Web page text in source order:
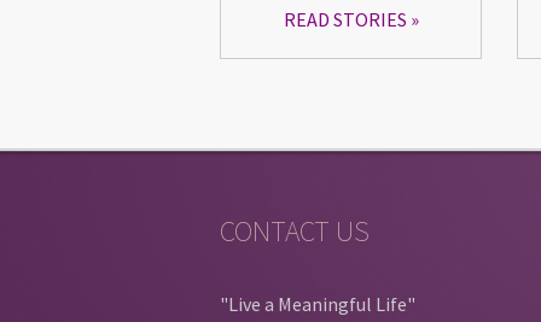
READ STORIES
CONTACT US
"Live a Meaningful Life"